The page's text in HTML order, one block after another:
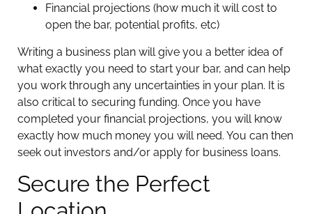
Financial projections (how much it will cost to
open the bar, potential profits, etc)
Writing a business plan will give you a better idea of
what exactly you need to start your bar, and can help
you work through any uncertainties in your plan. It is
also critical to securing funding. Once you have
completed your financial projections, you will know
exactly how much money you will need. You can then
seek out investors and/or apply for business loans.
Secure the Perfect